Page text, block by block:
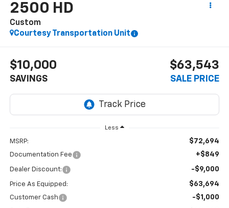
2500 HD
Custom
Courtesy Transportation Unit
$10,000
SAVINGS
$63,543
SALE PRICE
Less
MSRP: $72,694
Documentation Fee +$849
Dealer Discount: -$9,000
Price As Equipped: $63,694
Customer Cash -$1,000